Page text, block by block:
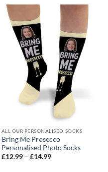
£14.99
ALL OUR PERSONALISED SOCKS
Bring Me Prosecco
Personalised Photo Socks
£12.99 – £14.99Price